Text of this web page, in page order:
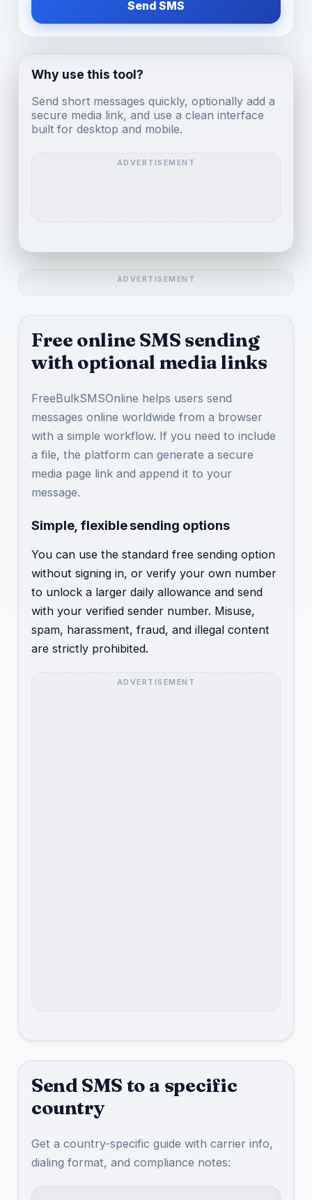
Send SMS
Why use this tool?
Send short messages quickly, optionally add a
secure media link, and use a clean interface
built for desktop and mobile.
Free online SMS sending
with optional media links
FreeBulkSMSOnline helps users send
messages online worldwide from a browser
with a simple workflow. If you need to include
a file, the platform can generate a secure
media page link and append it to your
message.
Simple, flexible sending options
You can use the standard free sending option
without signing in, or verify your own number
to unlock a larger daily allowance and send
with your verified sender number. Misuse,
spam, harassment, fraud, and illegal content
are strictly prohibited.
Send SMS to a specific
country
Get a country-specific guide with carrier info,
dialing format, and compliance notes: